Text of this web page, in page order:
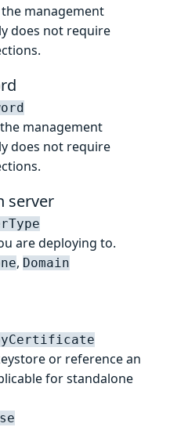
management
does not require
management
does not require
server
are deploying to.
, Domain
or reference an
for standalone